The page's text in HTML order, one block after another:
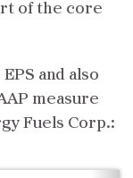
of the core
and also
measure
Fuels Corp.: